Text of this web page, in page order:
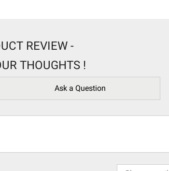
REVIEW -
THOUGHTS !
Ask a Question